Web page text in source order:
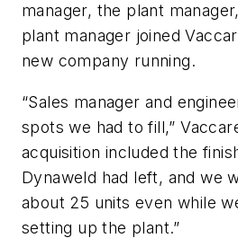
manager, the plant
plant manager joined
new company running.
“Sales manager and
spots we had to fill,”
acquisition included the
Dynaweld had left, and we
about 25 units even while
setting up the plant.”